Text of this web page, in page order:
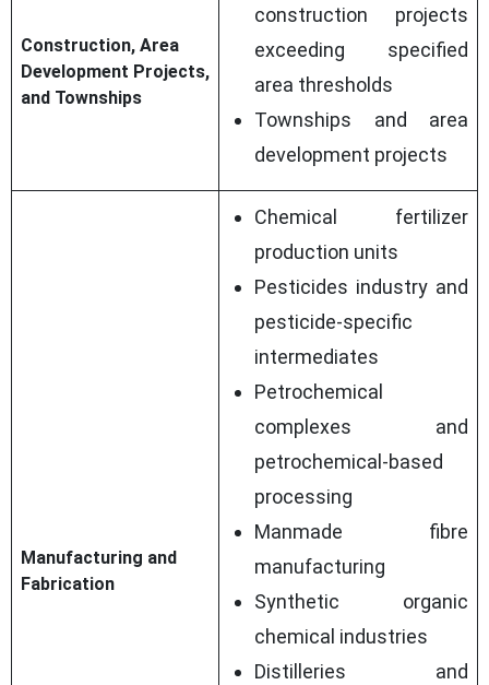
Construction, Area
Development Projects,
and Townships
construction projects
exceeding specified
area thresholds
Townships and area
development projects
Manufacturing and
Fabrication
Chemical fertilizer
production units
Pesticides industry and
pesticide-specific
intermediates
Petrochemical
complexes and
petrochemical-based
processing
Manmade fibre
manufacturing
Synthetic organic
chemical industries
Distilleries and